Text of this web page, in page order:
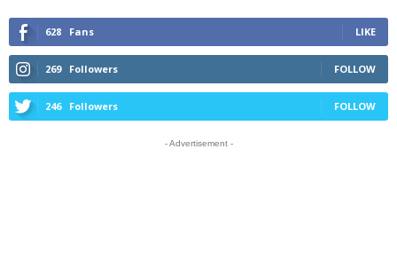
628 Fans LIKE
269 Followers FOLLOW
246 Followers FOLLOW
- Advertisement -